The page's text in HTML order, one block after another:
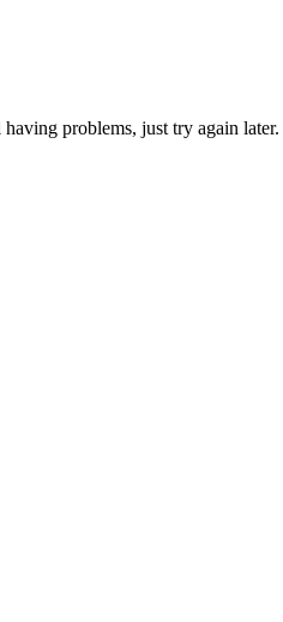
problems, just try again